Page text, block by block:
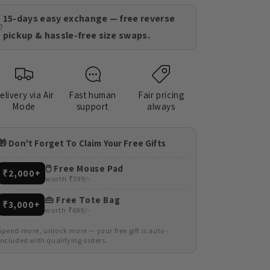
15-days easy exchange — free reverse
pickup & hassle-free size swaps.
via Air
Mode
Fast human
support
Fair pricing
always
Don't Forget To Claim Your Free Gifts
₹2,000+ 🖱️ Free Mouse Pad
worth ₹399/-
₹3,000+ 👜 Free Tote Bag
worth ₹699/-
more, unlock more — your free gift is auto-
with qualifying orders.